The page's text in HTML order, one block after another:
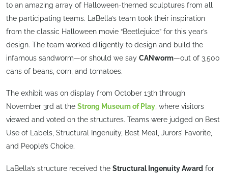
to an amazing array of Halloween-themed sculptures from all
the participating teams. LaBella’s team took their inspiration
from the classic Halloween movie “Beetlejuice” for this year’s
design. The team worked diligently to design and build the
infamous sandworm—or should we say CANworm—out of 3,500
cans of beans, corn, and tomatoes.
The exhibit was on display from October 13th through
November 3rd at the Strong Museum of Play, where visitors
viewed and voted on the structures. Teams were judged on Best
Use of Labels, Structural Ingenuity, Best Meal, Jurors’ Favorite,
and People’s Choice.
LaBella’s structure received the Structural Ingenuity Award for